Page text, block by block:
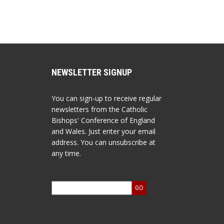
NEWSLETTER SIGNUP
You can sign-up to receive regular
newsletters from the Catholic
Bishops' Conference of England
and Wales. Just enter your email
address. You can unsubscribe at
any time.